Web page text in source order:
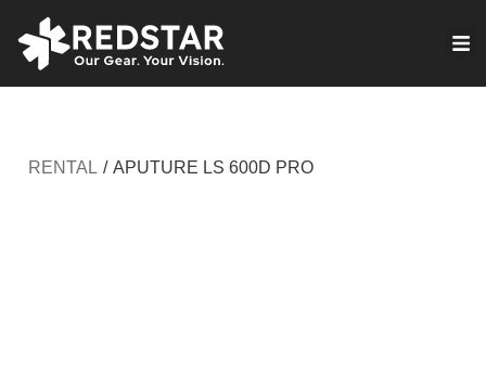
RENTAL / APUTURE LS 600D PRO